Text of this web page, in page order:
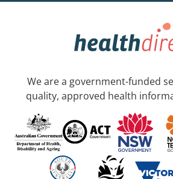
We are a government-funded
quality, approved health